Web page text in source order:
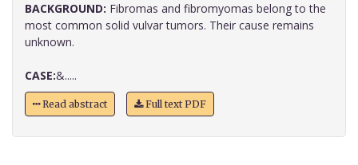
BACKGROUND: Fibromas and fibromyomas belong to the
most common solid vulvar tumors. Their cause remains
unknown.
CASE:&.....
Read abstract Full text PDF